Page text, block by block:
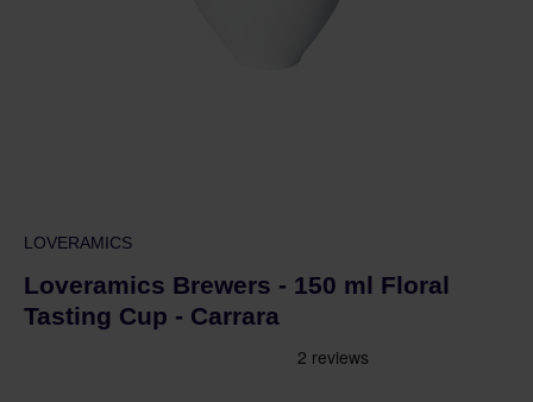
LOVERAMICS
Loveramics Brewers - 150 ml Floral
Tasting Cup - Carrara